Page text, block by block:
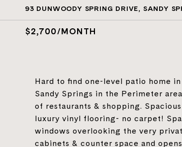
93 DUNWOODY SPRING DRIVE, SANDY
$2,700/MONTH
Hard to find one-level patio home
Sandy Springs in the Perimeter
of restaurants & shopping.
luxury vinyl flooring- no carpet!
windows overlooking the very
cabinets & counter space and